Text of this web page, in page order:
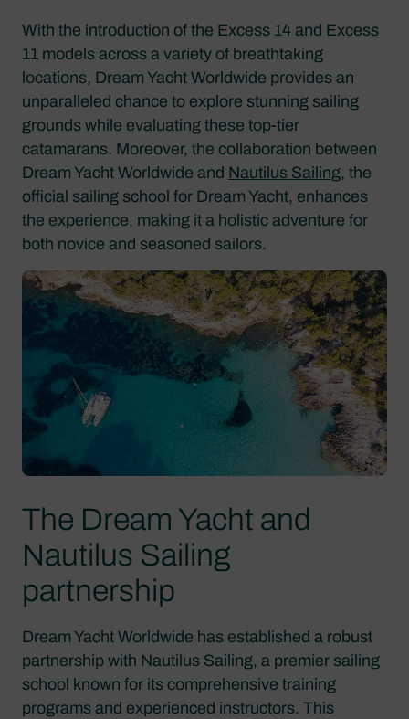
With the introduction of the Excess 14 and Excess
11 models across a variety of breathtaking
locations, Dream Yacht Worldwide provides an
unparalleled chance to explore stunning sailing
grounds while evaluating these top-tier
catamarans. Moreover, the collaboration between
Dream Yacht Worldwide and Nautilus Sailing, the
official sailing school for Dream Yacht, enhances
the experience, making it a holistic adventure for
both novice and seasoned sailors.
The Dream Yacht and
Nautilus Sailing
partnership
Dream Yacht Worldwide has established a robust
partnership with Nautilus Sailing, a premier sailing
school known for its comprehensive training
programs and experienced instructors. This